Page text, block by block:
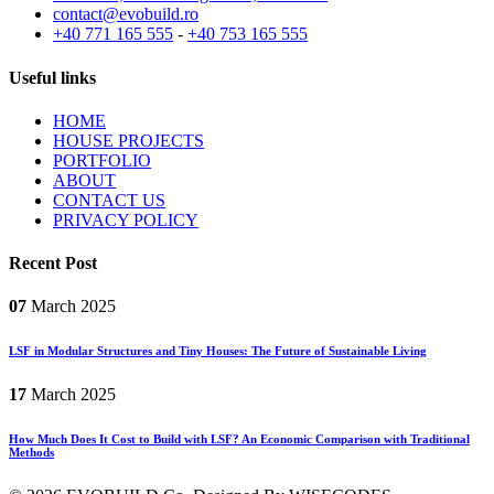
contact@evobuild.ro
+40 771 165 555 - +40 753 165 555
Useful links
HOME
HOUSE PROJECTS
PORTFOLIO
ABOUT
CONTACT US
PRIVACY POLICY
Recent Post
07 March 2025
LSF in Modular Structures and Tiny Houses: The Future of Sustainable Living
17 March 2025
How Much Does It Cost to Build with LSF? An Economic Comparison with Traditional
Methods